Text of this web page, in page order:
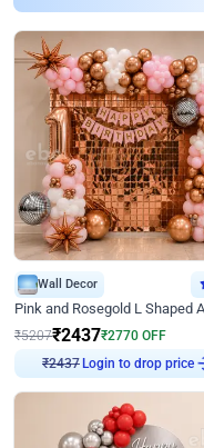
Wall Decor
₹5207₹2437₹2770 OFF
₹2437Login to drop price